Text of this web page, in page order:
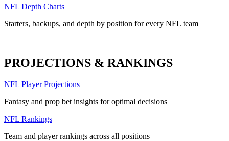
NFL Depth Charts
Starters, backups, and depth by position for every NFL team
PROJECTIONS & RANKINGS
NFL Player Projections
Fantasy and prop bet insights for optimal decisions
NFL Rankings
Team and player rankings across all positions